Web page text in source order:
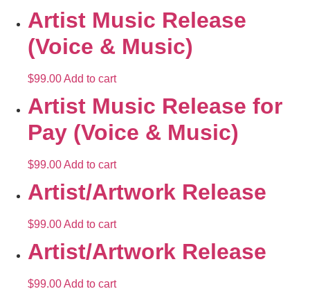
Artist Music Release
(Voice & Music)
$99.00Add to cart
Artist Music Release for
Pay (Voice & Music)
$99.00Add to cart
Artist/Artwork Release
$99.00Add to cart
Artist/Artwork Release
$99.00Add to cart